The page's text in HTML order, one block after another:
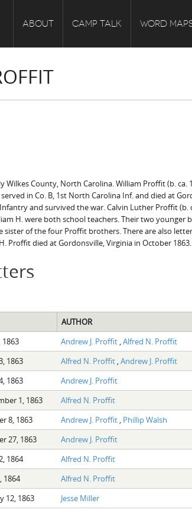
ABOUT CAMP TALK WORD
Wilkes County, North Carolina. William Proffit (b.
in Co. B, 1st North Carolina Inf. and died at
and survived the war. Calvin Luther Proffit
H. were both school teachers. Their two
sister of the four Proffit brothers. There are also
Proffit died at Gordonsville, Virginia in October 1863.
AUTHOR
1863 Andrew J. Proffit Alfred N. Proffit
1863 Alfred N. Proffit Andrew J. Proffit
1863 Andrew J. Proffit
1, 1863 Alfred N. Proffit
8, 1863 Andrew J. Proffit Phillip Walsh
27, 1863 Andrew J. Proffit
1864 Alfred N. Proffit
1864 Alfred N. Proffit
12, 1863 Jesse Miller